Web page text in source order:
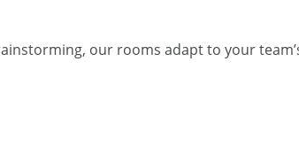
our rooms adapt to your